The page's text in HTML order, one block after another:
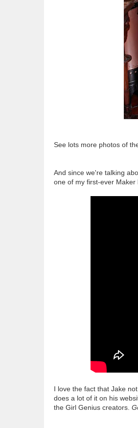
See lots more photos of
And since we're talking
one of my first-ever Maker
I love the fact that Jake
does a lot of it on his
the Girl Genius creators.